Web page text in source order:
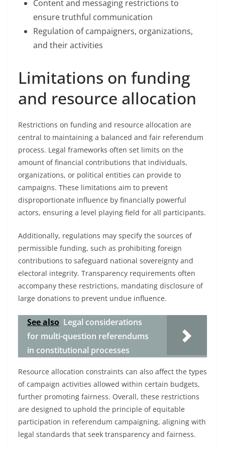
Content and messaging restrictions to
ensure truthful communication
Regulation of campaigners, organizations,
and their activities
Limitations on funding
and resource allocation
Restrictions on funding and resource allocation are
central to maintaining a balanced and fair referendum
process. Legal frameworks often set limits on the
amount of financial contributions that individuals,
organizations, or political entities can provide to
campaigns. These limitations aim to prevent
disproportionate influence by financially powerful
actors, ensuring a level playing field for all participants.
Additionally, regulations may specify the sources of
permissible funding, such as prohibiting foreign
contributions to safeguard national sovereignty and
electoral integrity. Transparency requirements often
accompany these restrictions, mandating disclosure of
large donations to prevent undue influence.
See also Legal considerations
for multi-question referendums
in constitutional processes
Resource allocation constraints can also affect the types
of campaign activities allowed within certain budgets,
further promoting fairness. Overall, these restrictions
are designed to uphold the principle of equitable
participation in referendum campaigning, aligning with
legal standards that seek transparency and fairness.